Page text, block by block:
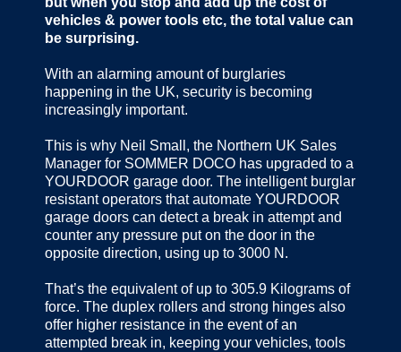
vehicles & power tools etc, the total value can
be surprising.
With an alarming amount of burglaries
happening in the UK, security is becoming
increasingly important.
This is why Neil Small, the Northern UK Sales
Manager for SOMMER DOCO has upgraded to a
YOURDOOR garage door. The intelligent burglar
resistant operators that automate YOURDOOR
garage doors can detect a break in attempt and
counter any pressure put on the door in the
opposite direction, using up to 3000 N.
That’s the equivalent of up to 305.9 Kilograms of
force. The duplex rollers and strong hinges also
offer higher resistance in the event of an
attempted break in, keeping your vehicles, tools